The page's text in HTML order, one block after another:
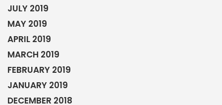
JULY 2019
MAY 2019
APRIL 2019
MARCH 2019
FEBRUARY 2019
JANUARY 2019
DECEMBER 2018